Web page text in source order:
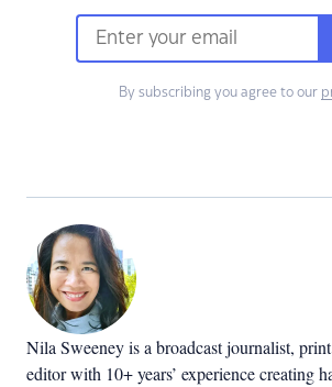
By subscribing you agree to our
Nila Sweeney is a broadcast journalist,
editor with 10+ years’ experience creating